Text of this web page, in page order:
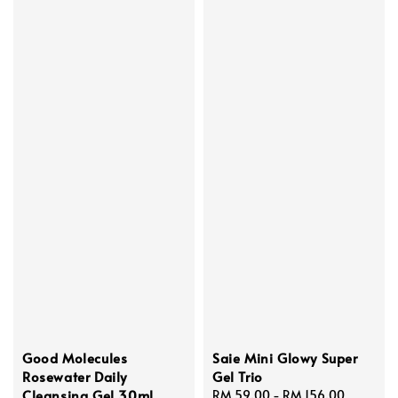
Good Molecules
Rosewater Daily
Saie Mini Glowy Super
Gel Trio